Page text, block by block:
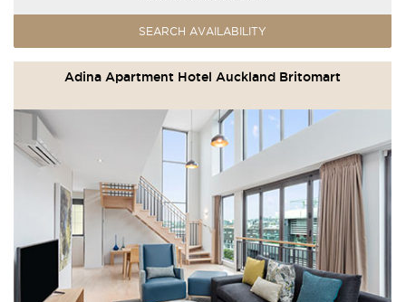
SEARCH AVAILABILITY
Adina Apartment Hotel Auckland Britomart